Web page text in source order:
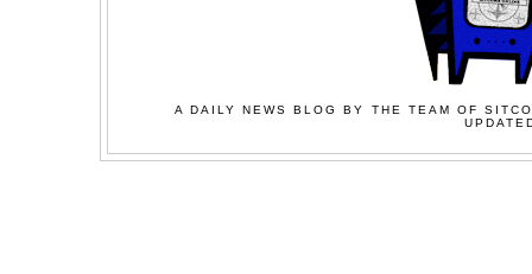
A DAILY NEWS BLOG BY THE TEAM OF